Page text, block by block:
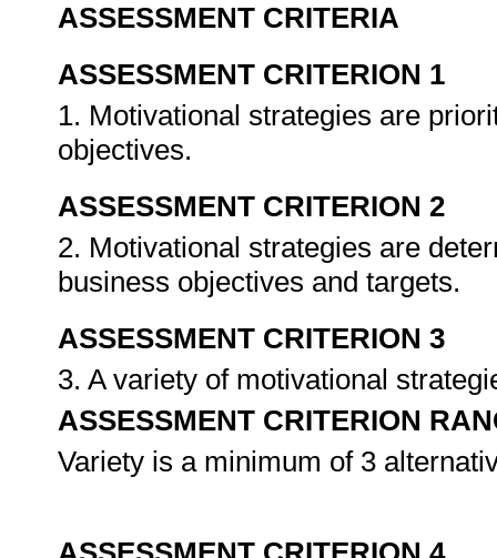
ASSESSMENT CRITERIA
ASSESSMENT CRITERION 1
1. Motivational strategies are
objectives.
ASSESSMENT CRITERION 2
2. Motivational strategies are
business objectives and targets.
ASSESSMENT CRITERION 3
3. A variety of motivational
ASSESSMENT CRITERION
Variety is a minimum of 3